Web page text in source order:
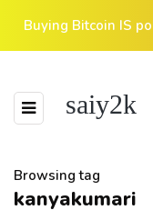
Buying Bitcoin IS
saiy2k
Browsing tag
kanyakumari